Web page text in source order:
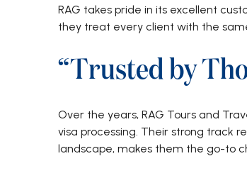
RAG takes pride in its excellent
they treat every client with the
“Trusted by
Over the years, RAG Tours and
visa processing. Their strong track
landscape, makes them the go-to